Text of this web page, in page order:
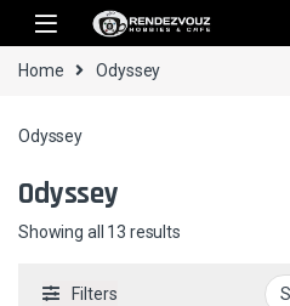
Skip to navigation
Skip to content
Home Odyssey
Odyssey
Odyssey
Showing all 13 resultsSorted by latest
Filters